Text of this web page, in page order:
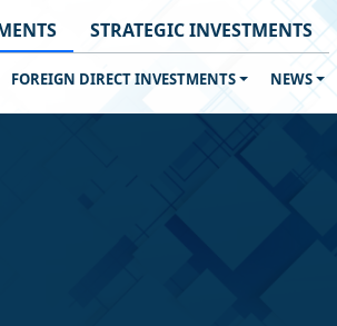
STRATEGIC INVESTMENTS
FOREIGN DIRECT INVESTMENTS NEWS